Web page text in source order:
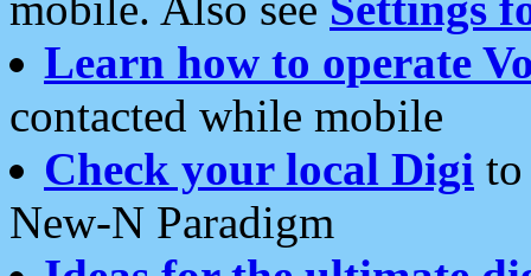
Learn how to operate
contacted while mobile
Check your local Digi
New-N Paradigm